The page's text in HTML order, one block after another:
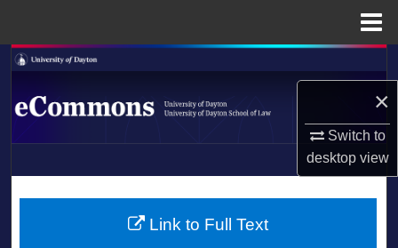
×
Switch to
desktopview
Search
Browse Collections
About
LIBRARIES
Link to Full Text